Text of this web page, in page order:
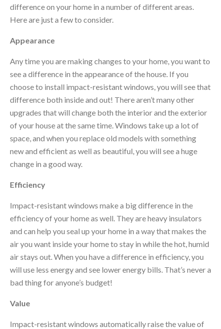
difference on your home in a number of different areas.
Here are just a few to consider.
Appearance
Any time you are making changes to your home, you want to
see a difference in the appearance of the house. If you
choose to install impact-resistant windows, you will see that
difference both inside and out! There aren’t many other
upgrades that will change both the interior and the exterior
of your house at the same time. Windows take up a lot of
space, and when you replace old models with something
new and efficient as well as beautiful, you will see a huge
change in a good way.
Efficiency
Impact-resistant windows make a big difference in the
efficiency of your home as well. They are heavy insulators
and can help you seal up your home in a way that makes the
air you want inside your home to stay in while the hot, humid
air stays out. When you have a difference in efficiency, you
will use less energy and see lower energy bills. That’s never a
bad thing for anyone’s budget!
Value
Impact-resistant windows automatically raise the value of